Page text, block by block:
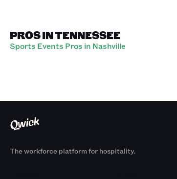
PROS IN TENNESSEE
Sports Events Pros in Nashville
The workforce platform for hospitality.